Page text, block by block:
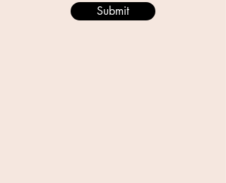
Submit